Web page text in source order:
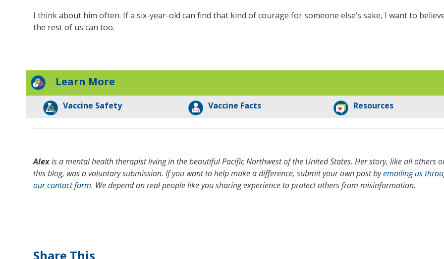
I think about him often. If a six-year-old can find that kind of courage for someone else’s sake, I want to
the rest of us can too.
Learn More
Vaccine Safety Vaccine Facts Resources
Alexis a mental health therapist living in the beautiful Pacific Northwest of the United States. Her story, like all others
this blog, was a voluntary submission. If you want to help make a difference, submit your own post byemailing us
our contact form. We depend on real people like you sharing experience to protect others from misinformation.
Share This